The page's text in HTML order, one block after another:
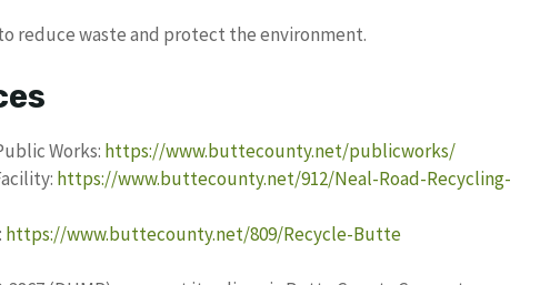
reduce waste and protect the environment.
Works: https://www.buttecounty.net/publicworks/
https://www.buttecounty.net/912/Neal-Road-Recycling-
https://www.buttecounty.net/809/Recycle-Butte